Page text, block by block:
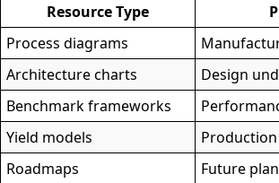
Resource Type
Process diagrams
Architecture charts
Design
Benchmark frameworks
Yield models
Roadmaps
Future